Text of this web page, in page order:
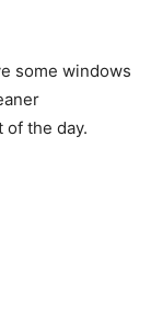
some windows
of the day.